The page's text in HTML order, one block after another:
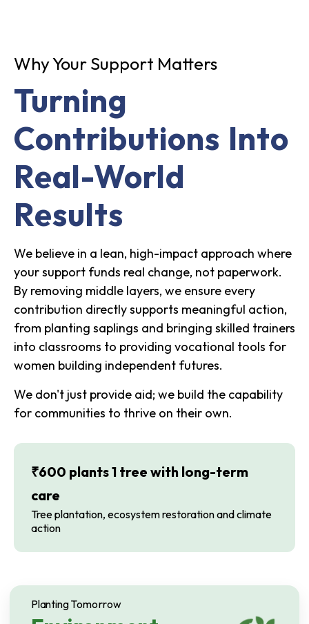
Why Your Support Matters
Turning
Contributions Into
Real-World
Results
We believe in a lean, high-impact approach where
your support funds real change, not paperwork.
By removing middle layers, we ensure every
contribution directly supports meaningful action,
from planting saplings and bringing skilled trainers
into classrooms to providing vocational tools for
women building independent futures.
We don't just provide aid; we build the capability
for communities to thrive on their own.
₹600 plants 1 tree with long-term
care
Tree plantation, ecosystem restoration and climate
action
Planting Tomorrow